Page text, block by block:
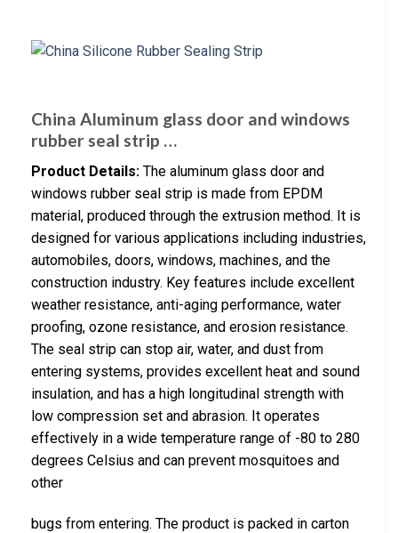
China Aluminum glass door and windows
rubber seal strip …
Product Details: The aluminum glass door and
windows rubber seal strip is made from EPDM
material, produced through the extrusion method. It is
designed for various applications including industries,
automobiles, doors, windows, machines, and the
construction industry. Key features include excellent
weather resistance, anti-aging performance, water
proofing, ozone resistance, and erosion resistance.
The seal strip can stop air, water, and dust from
entering systems, provides excellent heat and sound
insulation, and has a high longitudinal strength with
low compression set and abrasion. It operates
effectively in a wide temperature range of -80 to 280
degrees Celsius and can prevent mosquitoes and
other
bugs from entering. The product is packed in carton